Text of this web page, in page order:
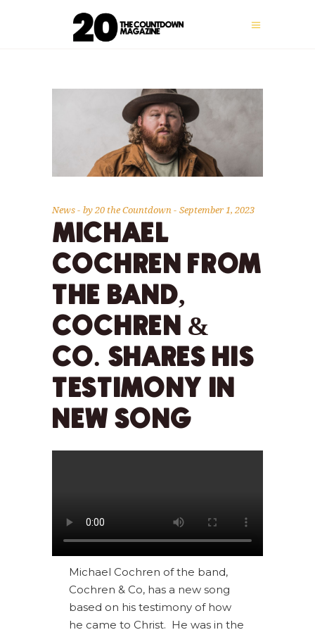
News by20 the Countdown September 1, 2023
MICHAEL
COCHREN FROM
THE BAND,
COCHREN &
CO. SHARES HIS
TESTIMONY IN
NEW SONG
Michael Cochren of the band,
Cochren & Co, has a new song
based on his testimony of how
he came to Christ. He was in the